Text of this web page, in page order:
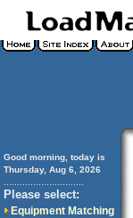
Good morning, today is
Thursday, Aug 6, 2026
Please select:
Equipment Matching